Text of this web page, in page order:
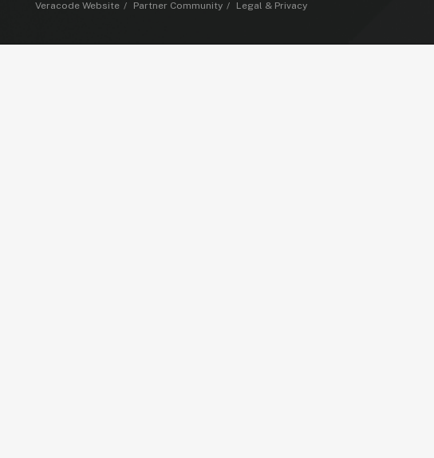
Veracode Website Partner Community Legal & Privacy